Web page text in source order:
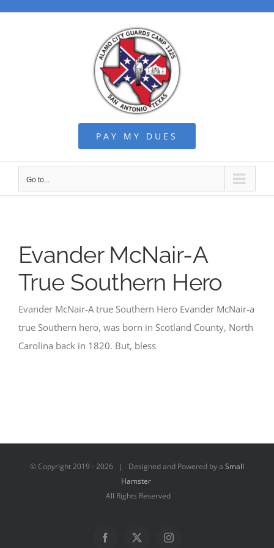
PAY MY DUES
Go to...
Evander McNair-A
True Southern Hero
Evander McNair-A true Southern Hero Evander McNair-a
true Southern hero, was born in Scotland County, North
Carolina back in 1820. But, bless
© Copyright 2019 -2026 | Designed and Powered by a Small
Hamster
All Rights Reserved
Facebook
X Instagram